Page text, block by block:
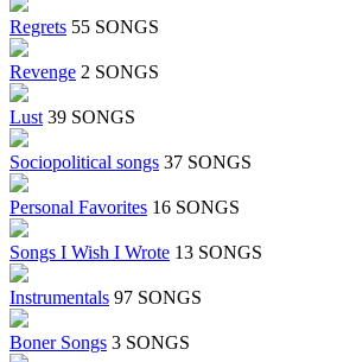
Regrets 55 SONGS
Revenge 2 SONGS
Lust 39 SONGS
Sociopolitical songs 37 SONGS
Personal Favorites 16 SONGS
Songs I Wish I Wrote 13 SONGS
Instrumentals 97 SONGS
Boner Songs 3 SONGS